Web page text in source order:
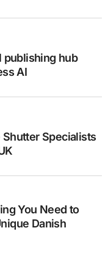
publishing hub
AI
Specialists
You Need to
Danish